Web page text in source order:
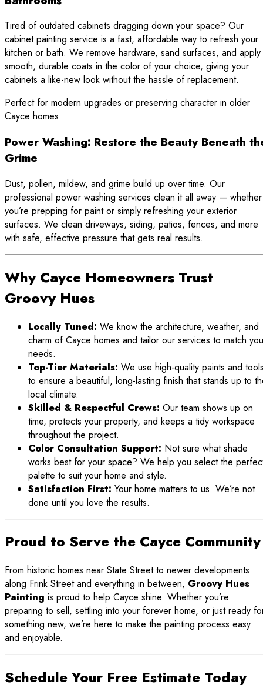
Tired of outdated cabinets dragging down your space? Our
cabinet painting service is a fast, affordable way to refresh your
kitchen or bath. We remove hardware, sand surfaces, and apply
smooth, durable coats in the color of your choice, giving your
cabinets a like-new look without the hassle of replacement.
Perfect for modern upgrades or preserving character in older
Cayce homes.
Power Washing: Restore the Beauty Beneath
Grime
Dust, pollen, mildew, and grime build up over time. Our
professional power washing services clean it all away — whether
you’re prepping for paint or simply refreshing your exterior
surfaces. We clean driveways, siding, patios, fences, and more
with safe, effective pressure that gets real results.
Why Cayce Homeowners Trust
Groovy Hues
Locally Tuned: We know the architecture, weather, and
charm of Cayce homes and tailor our services to match
needs.
Top-Tier Materials: We use high-quality paints and
to ensure a beautiful, long-lasting finish that stands up to
local climate.
Skilled & Respectful Crews: Our team shows up on
time, protects your property, and keeps a tidy workspace
throughout the project.
Color Consultation Support: Not sure what shade
works best for your space? We help you select the
palette to suit your home and style.
Satisfaction First: Your home matters to us. We’re not
done until you love the results.
Proud to Serve the Cayce Community
From historic homes near State Street to newer developments
along Frink Street and everything in between, Groovy Hues
Painting is proud to help Cayce shine. Whether you’re
preparing to sell, settling into your forever home, or just ready
something new, we’re here to make the painting process easy
and enjoyable.
Schedule Your Free Estimate Today